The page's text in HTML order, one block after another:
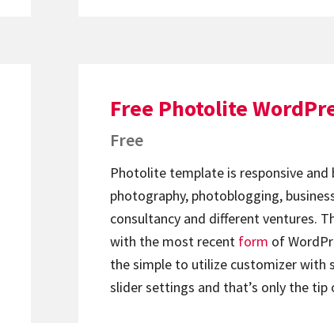
Free Photolite
Free
Photolite template is responsive and
photography, photoblogging,
consultancy and different ventures.
with the most recent form of
the simple to utilize customizer with
slider settings and that’s only the tip